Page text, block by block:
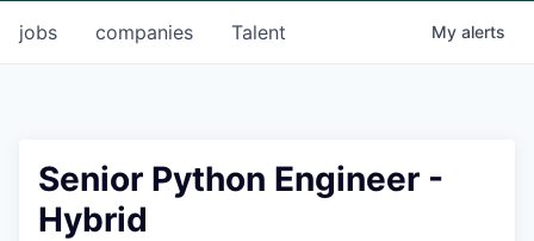
jobs companies Talent My alerts
Senior Python Engineer -
Hybrid